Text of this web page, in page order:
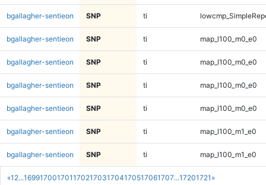
«1 2...169917001701170217031704170517061707...17201721 »
bgallagher-sentieon SNP ti
bgallagher-sentieon SNP ti map_l100_m0_e0
bgallagher-sentieon SNP ti map_l100_m0_e0
bgallagher-sentieon SNP ti map_l100_m0_e0
bgallagher-sentieon SNP ti map_l100_m0_e0
bgallagher-sentieon SNP ti map_l100_m1_e0
bgallagher-sentieon SNP ti map_l100_m1_e0